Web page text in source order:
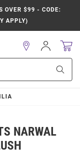
OVER $99 - CODE:
APPLY)
Sign
In
NARWAL